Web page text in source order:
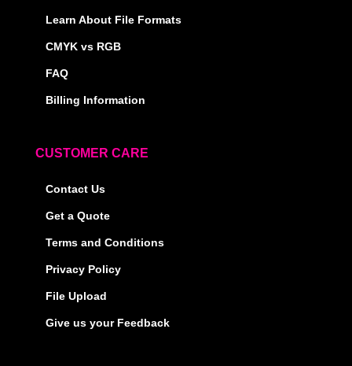
Learn About File Formats
CMYK vs RGB
FAQ
Billing Information
CUSTOMER CARE
Contact Us
Get a Quote
Terms and Conditions
Privacy Policy
File Upload
Give us your Feedback